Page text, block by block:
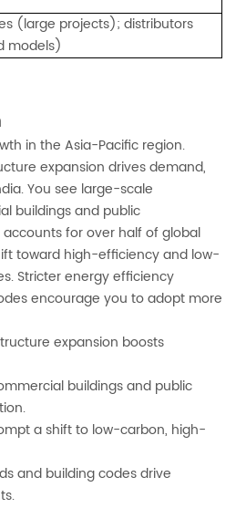
(large projects); distributors
models)
in the Asia-Pacific region.
expansion drives demand,
You see large-scale
buildings and public
for over half of global
toward high-efficiency and low-
Stricter energy efficiency
encourage you to adopt more
expansion boosts
buildings and public
a shift to low-carbon, high-
and building codes drive